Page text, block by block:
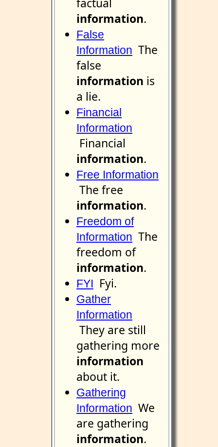
information.
False
Information The
false
information is
a lie.
Financial
Information
Financial
information.
Free Information
The free
information.
Freedom of
Information The
freedom of
information.
FYI Fyi.
Gather
Information
They are still
gathering more
information
about it.
Gathering
Information We
are gathering
information.